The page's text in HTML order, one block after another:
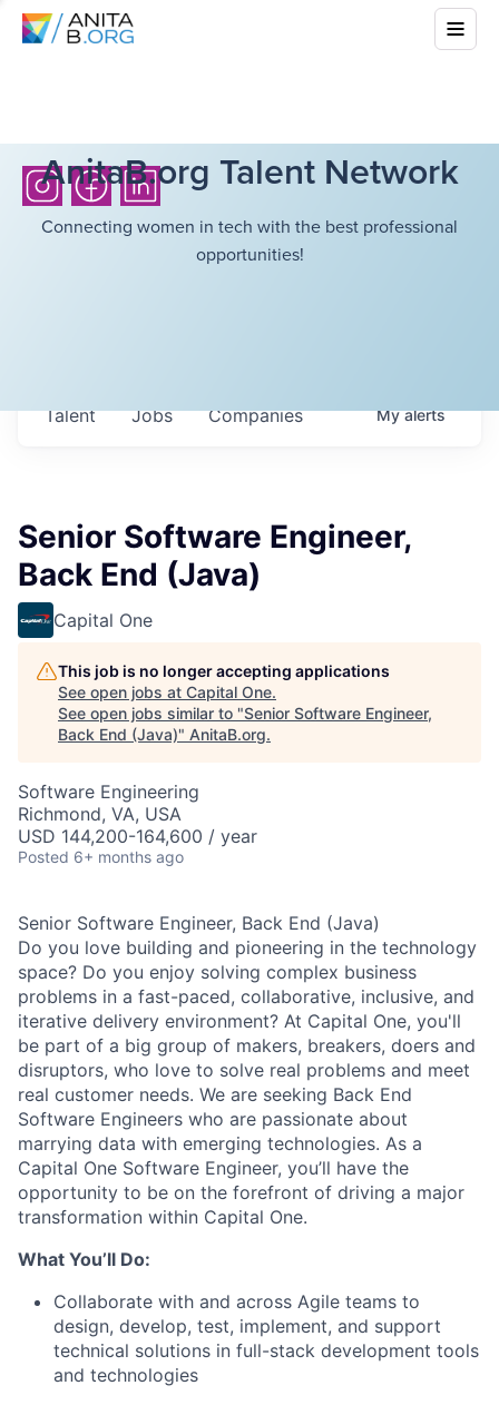
AnitaB.org Talent Network
Connecting women in tech with the best professional
opportunities!
Jobs Companies
Talent Myalerts
Senior Software Engineer,
Back End (Java)
Capital One
This job is no longer accepting applications
See open jobs at Capital One.
See open jobs similar to "Senior Software Engineer,
Back End (Java)" AnitaB.org.
Software Engineering
Richmond, VA, USA
USD 144,200-164,600 / year
Posted 6+ months ago
Senior Software Engineer, Back End (Java)
Do you love building and pioneering in the technology
space? Do you enjoy solving complex business
problems in a fast-paced, collaborative, inclusive, and
iterative delivery environment? At Capital One, you'll
be part of a big group of makers, breakers, doers and
disruptors, who love to solve real problems and meet
real customer needs. We are seeking Back End
Software Engineers who are passionate about
marrying data with emerging technologies. As a
Capital One Software Engineer, you’ll have the
opportunity to be on the forefront of driving a major
transformation within Capital One.
What You’ll Do:
Collaborate with and across Agile teams to
design, develop, test, implement, and support
technical solutions in full-stack development tools
and technologies